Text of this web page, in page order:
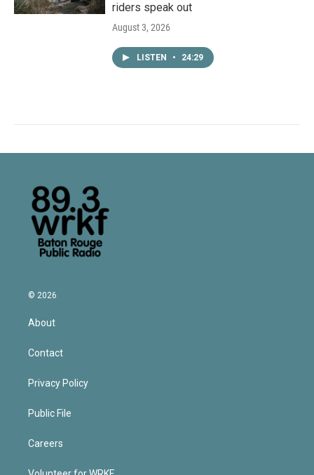
riders speak out
August 3, 2026
LISTEN • 24:29
© 2026
About
Contact
Privacy Policy
Public File
Careers